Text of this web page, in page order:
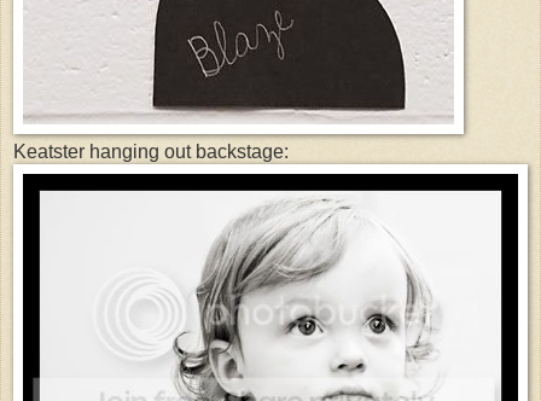
Keatster hanging out backstage: